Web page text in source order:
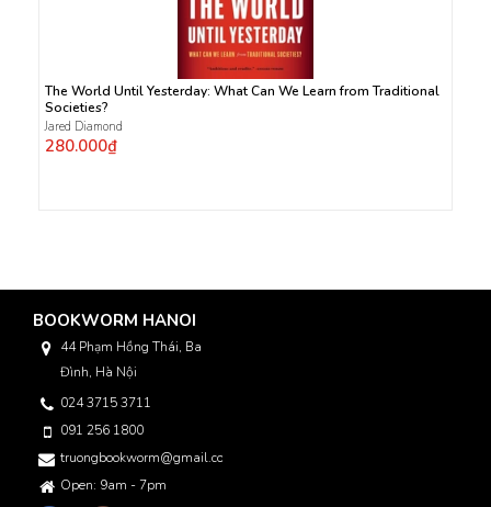
The World Until Yesterday: What Can We Learn from Traditional
Societies?
Jared Diamond
280.000₫
BOOKWORM HANOI
44 Phạm Hồng Thái, Ba
Đình, Hà Nội
024 3715 3711
091 256 1800
truongbookworm@gmail.com
Open: 9am - 7pm